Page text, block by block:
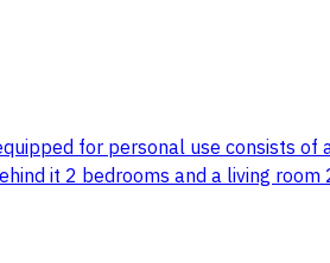
for personal use consists
it 2 bedrooms and a living